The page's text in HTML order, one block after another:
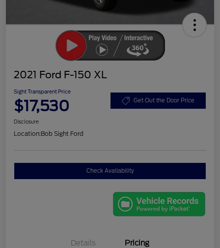
2021 Ford F-150 XL
Sight Transparent Price
$17,530 Get Out the Door Price
Disclosure
Location:Bob Sight Ford
Check Availability
Details Pricing